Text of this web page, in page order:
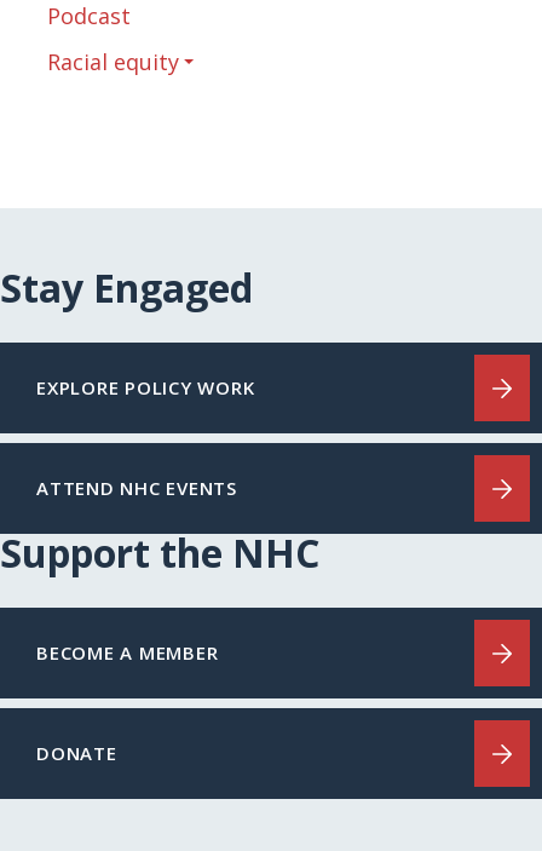
Podcast
Racial equity
Stay Engaged
EXPLORE POLICY WORK
ATTEND NHC EVENTS
Support the NHC
BECOME A MEMBER
DONATE